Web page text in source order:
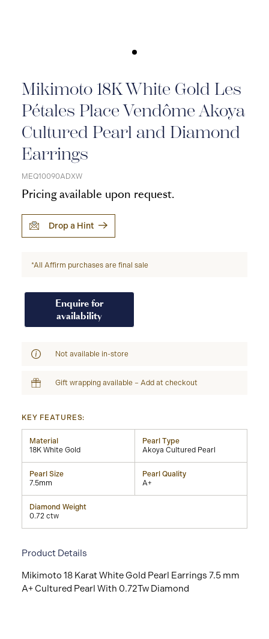
Mikimoto 18K White Gold Les
Pétales Place Vendôme Akoya
Cultured Pearl and Diamond
Earrings
MEQ10090ADXW
Pricing available upon request.
Drop a Hint
*All Affirm purchases are final sale
Enquire for
availability
Not available in-store
Gift wrapping available – Add at checkout
KEY FEATURES:
Material
18K White Gold
Pearl Type
Akoya Cultured Pearl
Pearl Size
7.5mm
Pearl Quality
A+
Diamond Weight
0.72 ctw
Product Details
Mikimoto 18 Karat White Gold Pearl Earrings 7.5 mm
A+ Cultured Pearl With 0.72Tw Diamond